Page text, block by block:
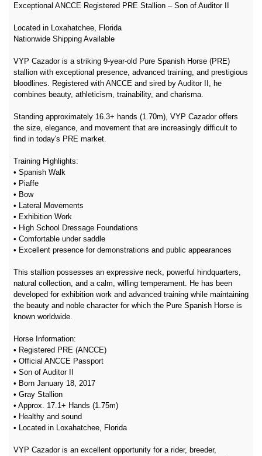
Exceptional ANCCE Registered PRE Stallion – Son of Auditor II
Located in Loxahatchee, Florida
Nationwide Shipping Available
VYP Cazador is a striking 9-year-old Pure Spanish Horse (PRE)
stallion with exceptional presence, advanced training, and prestigious
bloodlines. Registered with ANCCE and sired by Auditor II, he
combines beauty, athleticism, trainability, and charisma.
Standing approximately 16.3+ hands (1.70m), VYP Cazador offers
the size, elegance, and movement that are increasingly difficult to
find in today's PRE market.
Training Highlights:
• Spanish Walk
• Piaffe
• Bow
• Lateral Movements
• Exhibition Work
• High School Dressage Foundations
• Comfortable under saddle
• Excellent presence for demonstrations and public appearances
This stallion possesses an expressive neck, powerful hindquarters,
natural collection, and a calm, willing temperament. He has been
developed for exhibition work and advanced training while maintaining
the beauty and noble character for which the Pure Spanish Horse is
known worldwide.
Horse Information:
• Registered PRE (ANCCE)
• Official ANCCE Passport
• Son of Auditor II
• Born January 18, 2017
• Gray Stallion
• Approx. 17.1+ Hands (1.75m)
• Healthy and sound
• Located in Loxahatchee, Florida
VYP Cazador is an excellent opportunity for a rider, breeder,